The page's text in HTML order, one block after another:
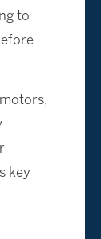
to
key